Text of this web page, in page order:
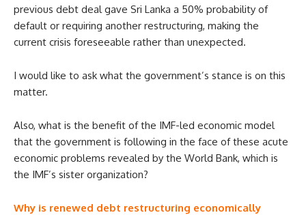
previous debt deal gave Sri Lanka a 50% probability of
default or requiring another restructuring, making the
current crisis foreseeable rather than unexpected.
I would like to ask what the government’s stance is on this
matter.
Also, what is the benefit of the IMF-led economic model
that the government is following in the face of these acute
economic problems revealed by the World Bank, which is
the IMF’s sister organization?
Why is renewed debt restructuring economically